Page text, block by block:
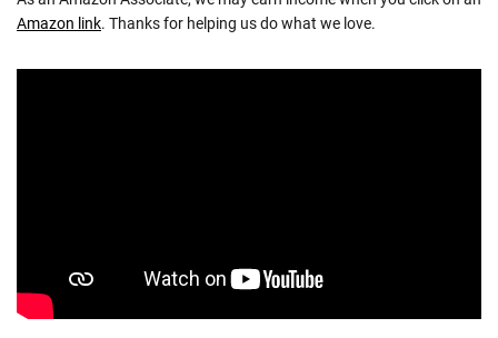
Amazon link. Thanks for helping us do what we love.